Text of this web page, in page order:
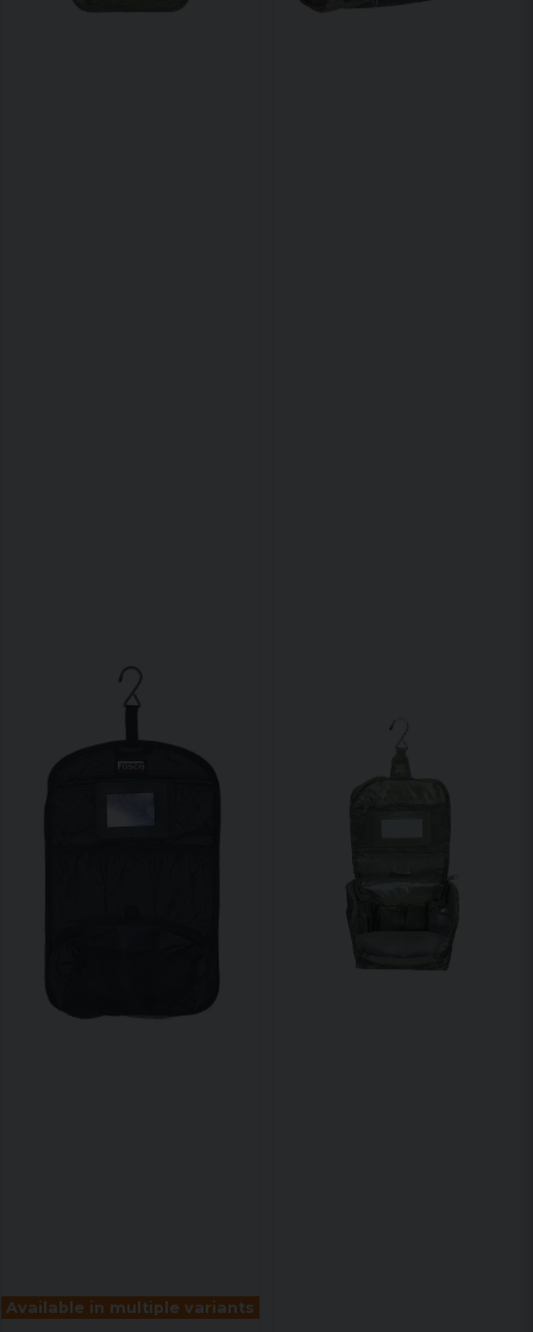
Available in multiple variants